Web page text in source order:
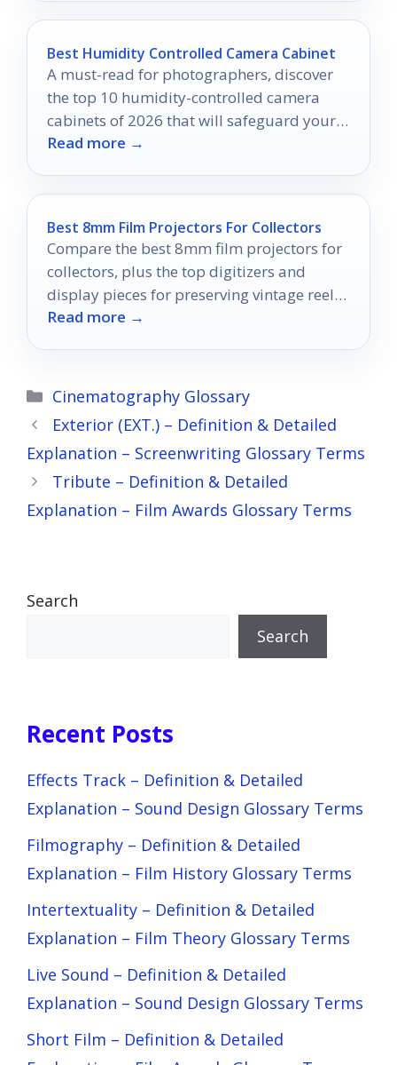
Best Humidity Controlled Camera Cabinet
A must-read for photographers, discover
the top 10 humidity-controlled camera
cabinets of 2026 that will safeguard your
gear from moisture damage.
Read more →
Best 8mm Film Projectors For Collectors
Compare the best 8mm film projectors for
collectors, plus the top digitizers and
display pieces for preserving vintage reels
in 2026.
Read more →
Categories
Cinematography Glossary
Exterior (EXT.) – Definition & Detailed
Explanation – Screenwriting Glossary Terms
Tribute – Definition & Detailed
Explanation – Film Awards Glossary Terms
Search
Search
Recent Posts
Effects Track – Definition & Detailed
Explanation – Sound Design Glossary Terms
Filmography – Definition & Detailed
Explanation – Film History Glossary Terms
Intertextuality – Definition & Detailed
Explanation – Film Theory Glossary Terms
Live Sound – Definition & Detailed
Explanation – Sound Design Glossary Terms
Short Film – Definition & Detailed